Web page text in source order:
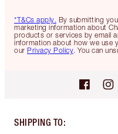
*T&Cs apply. By submitting
marketing information about
products or services by email
information about how we use
our Privacy Policy. You can
SHIPPING TO: